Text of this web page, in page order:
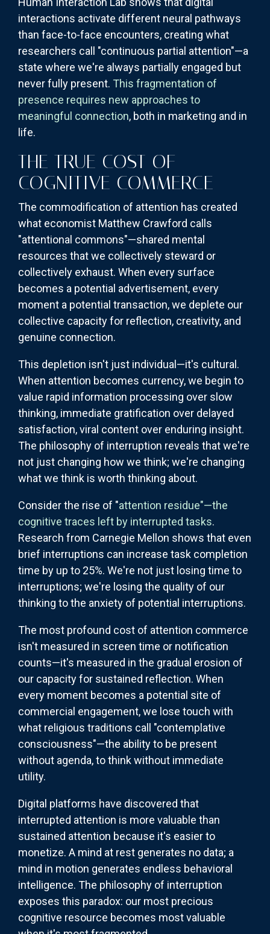
interactions activate different neural pathways
than face-to-face encounters, creating what
researchers call "continuous partial attention"—a
state where we're always partially engaged but
never fully present. This fragmentation of
presence requires new approaches to
meaningful connection, both in marketing and in
life.
THE TRUE COST OF
COGNITIVE COMMERCE
The commodification of attention has created
what economist Matthew Crawford calls
"attentional commons"—shared mental
resources that we collectively steward or
collectively exhaust. When every surface
becomes a potential advertisement, every
moment a potential transaction, we deplete our
collective capacity for reflection, creativity, and
genuine connection.
This depletion isn't just individual—it's cultural.
When attention becomes currency, we begin to
value rapid information processing over slow
thinking, immediate gratification over delayed
satisfaction, viral content over enduring insight.
The philosophy of interruption reveals that we're
not just changing how we think; we're changing
what we think is worth thinking about.
Consider the rise of "attention residue"—the
cognitive traces left by interrupted tasks.
Research from Carnegie Mellon shows that even
brief interruptions can increase task completion
time by up to 25%. We're not just losing time to
interruptions; we're losing the quality of our
thinking to the anxiety of potential interruptions.
The most profound cost of attention commerce
isn't measured in screen time or notification
counts—it's measured in the gradual erosion of
our capacity for sustained reflection. When
every moment becomes a potential site of
commercial engagement, we lose touch with
what religious traditions call "contemplative
consciousness"—the ability to be present
without agenda, to think without immediate
utility.
Digital platforms have discovered that
interrupted attention is more valuable than
sustained attention because it's easier to
monetize. A mind at rest generates no data; a
mind in motion generates endless behavioral
intelligence. The philosophy of interruption
exposes this paradox: our most precious
cognitive resource becomes most valuable